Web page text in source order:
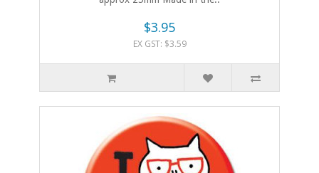
$3.95
EX GST: $3.59